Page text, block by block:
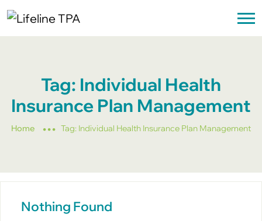
Tag: Individual Health
Insurance Plan Management
Home Tag: Individual Health Insurance Plan Management
Nothing Found